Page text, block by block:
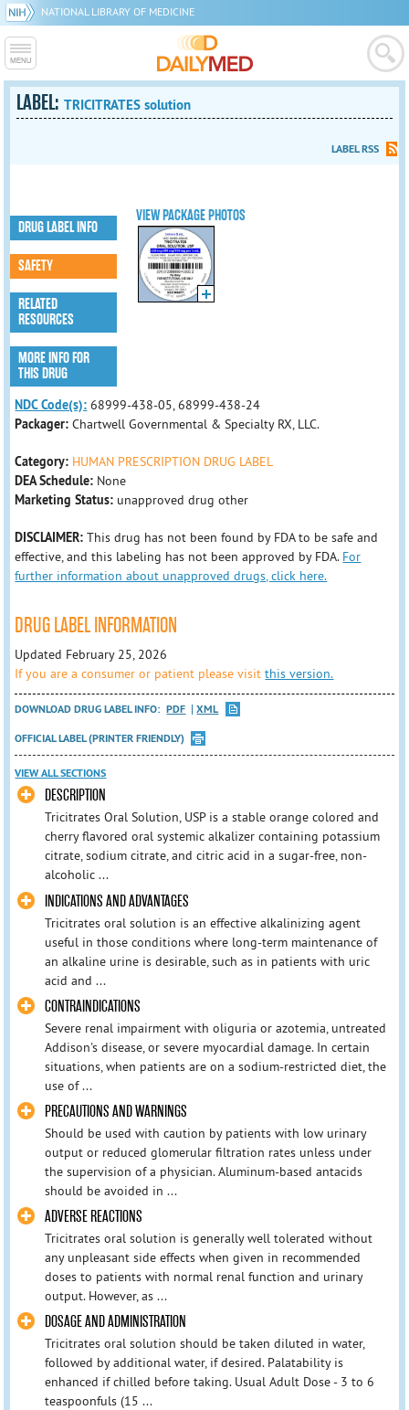
NATIONAL LIBRARY OF MEDICINE
LABEL:TRICITRATES solution
LABEL RSS
VIEW PACKAGE PHOTOS
DRUG LABEL INFO
SAFETY
RELATED
RESOURCES
MORE INFO FOR
THIS DRUG
NDC Code(s): 68999-438-05, 68999-438-24
Packager:Chartwell Governmental & Specialty RX, LLC.
Category: HUMAN PRESCRIPTION DRUG LABEL
DEA Schedule: None
Marketing Status: unapproved drug other
DISCLAIMER: This drug has not been found by FDA to be safe and
effective, and this labeling has not been approved by FDA. For
further information about unapproved drugs, click here.
DRUG LABEL INFORMATION
Updated February 25, 2026
If you are a consumer or patient please visitthis version.
DOWNLOAD DRUG LABEL INFO: PDF
XML
OFFICIAL LABEL (PRINTER FRIENDLY)
VIEW ALL SECTIONS
DESCRIPTION
Tricitrates Oral Solution, USP is a stable orange colored and
cherry flavored oral systemic alkalizer containing potassium
citrate, sodium citrate, and citric acid in a sugar-free, non-
alcoholic ...
INDICATIONS AND ADVANTAGES
Tricitrates oral solution is an effective alkalinizing agent
useful in those conditions where long-term maintenance of
an alkaline urine is desirable, such as in patients with uric
acid and ...
CONTRAINDICATIONS
Severe renal impairment with oliguria or azotemia, untreated
Addison's disease, or severe myocardial damage. In certain
situations, when patients are on a sodium-restricted diet, the
use of ...
PRECAUTIONS AND WARNINGS
Should be used with caution by patients with low urinary
output or reduced glomerular filtration rates unless under
the supervision of a physician. Aluminum-based antacids
should be avoided in ...
ADVERSE REACTIONS
Tricitrates oral solution is generally well tolerated without
any unpleasant side effects when given in recommended
doses to patients with normal renal function and urinary
output. However, as ...
DOSAGE AND ADMINISTRATION
Tricitrates oral solution should be taken diluted in water,
followed by additional water, if desired. Palatability is
enhanced if chilled before taking. Usual Adult Dose - 3 to 6
teaspoonfuls (15 ...